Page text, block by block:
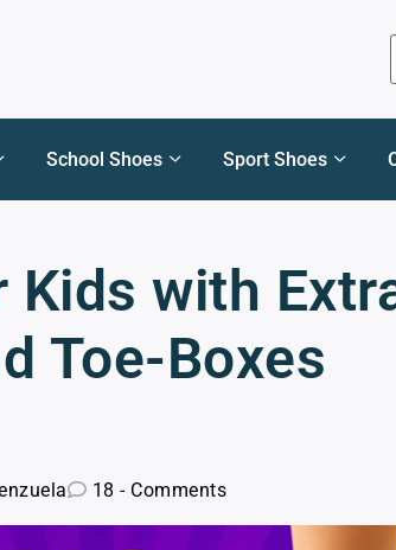
School Shoes Sport Shoes
Kids with
Toe-Boxes
18 - Comments